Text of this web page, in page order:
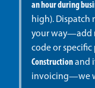
an hour during
high). Dispatch
your way—add
code or specific
Constructionand
invoicing—we